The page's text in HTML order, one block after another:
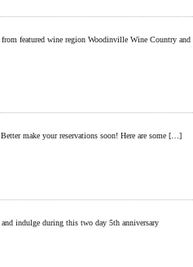
featured wine region Woodinville Wine Country and
make your reservations soon! Here are some […]
indulge during this two day 5th anniversary